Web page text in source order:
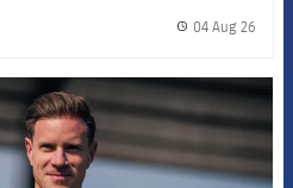
04 Aug 26
FCB Barcelona badge